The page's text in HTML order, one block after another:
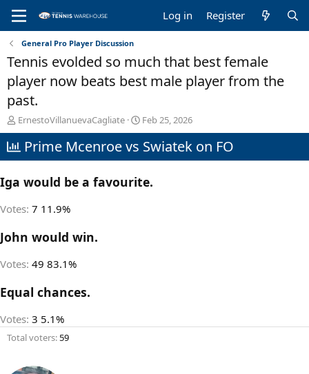
Log in Register
General Pro Player Discussion
Tennis evolded so much that best female
player now beats best male player from the
past.
T
h
r
e
d
t
t
r
ErnestoVillanuevaCagliate
S
t
a
d
Feb 25, 2026
Prime Mcenroe vs Swiatek on FO
Iga would be a favourite.
Votes: 7 11.9%
John would win.
Votes: 49 83.1%
Equal chances.
Votes: 3 5.1%
Total voters 59